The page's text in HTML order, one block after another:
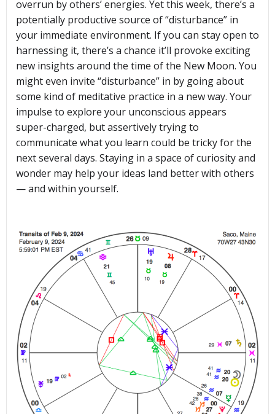
overrun by others’ energies. Yet this week, there’s a
potentially productive source of “disturbance” in
your immediate environment. If you can stay open to
harnessing it, there’s a chance it’ll provoke exciting
new insights around the time of the New Moon. You
might even invite “disturbance” in by going about
some kind of meditative practice in a new way. Your
impulse to explore your unconscious appears
super-charged, but assertively trying to
communicate what you learn could be tricky for the
next several days. Staying in a space of curiosity and
wonder may help your ideas land better with others
— and within yourself.